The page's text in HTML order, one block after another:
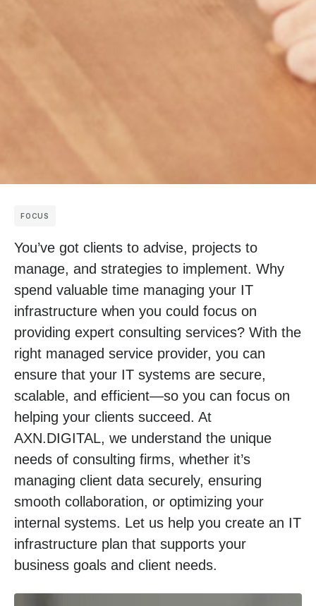
FOCUS
You’ve got clients to advise, projects to
manage, and strategies to implement. Why
spend valuable time managing your IT
infrastructure when you could focus on
providing expert consulting services? With the
right managed service provider, you can
ensure that your IT systems are secure,
scalable, and efficient—so you can focus on
helping your clients succeed. At
AXN.DIGITAL, we understand the unique
needs of consulting firms, whether it’s
managing client data securely, ensuring
smooth collaboration, or optimizing your
internal systems. Let us help you create an IT
infrastructure plan that supports your
business goals and client needs.